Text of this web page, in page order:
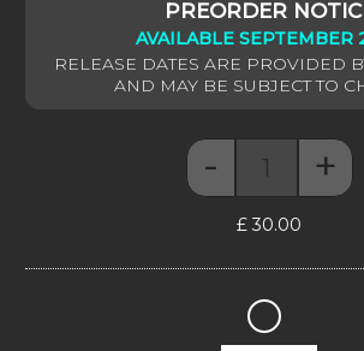
AVAILABLE SEPTEMBER
Figurine
- +
£ 30.00
Figurine
Stand